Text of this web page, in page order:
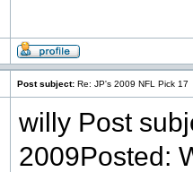
Post subject: Re: JP's 2009 NFL Pick 17
willy Post
2009Posted: